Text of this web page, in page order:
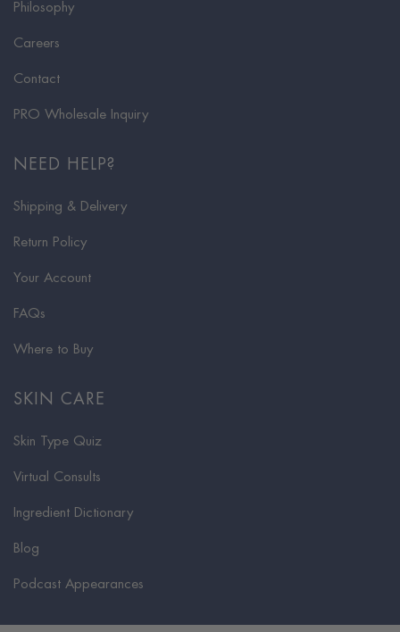
Philosophy
Careers
Contact
PRO Wholesale Inquiry
NEED HELP?
Shipping & Delivery
Return Policy
Your Account
FAQs
Where to Buy
SKIN CARE
Skin Type Quiz
Virtual Consults
Ingredient Dictionary
Blog
Podcast Appearances